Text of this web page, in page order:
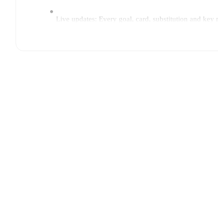
Live updates: Every goal, card, substitution and key